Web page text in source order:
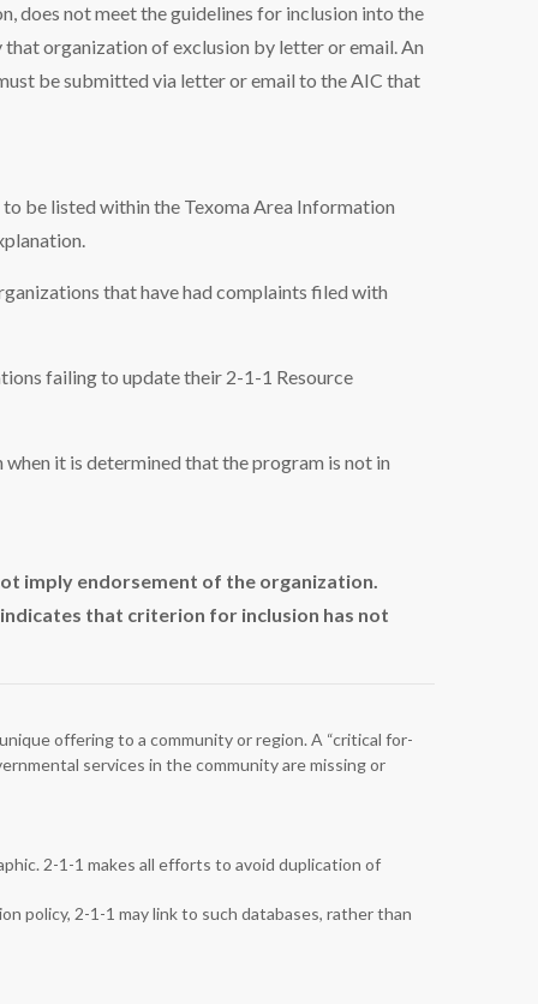
does not meet the guidelines for inclusion into the
organization of exclusion by letter or email. An
be submitted via letter or email to the AIC that
be listed within the Texoma Area Information
that have had complaints filed with
failing to update their 2-1-1 Resource
it is determined that the program is not in
imply endorsement of the organization.
that criterion for inclusion has not
offering to a community or region. A “critical for-
services in the community are missing or
2-1-1 makes all efforts to avoid duplication of
policy, 2-1-1 may link to such databases, rather than